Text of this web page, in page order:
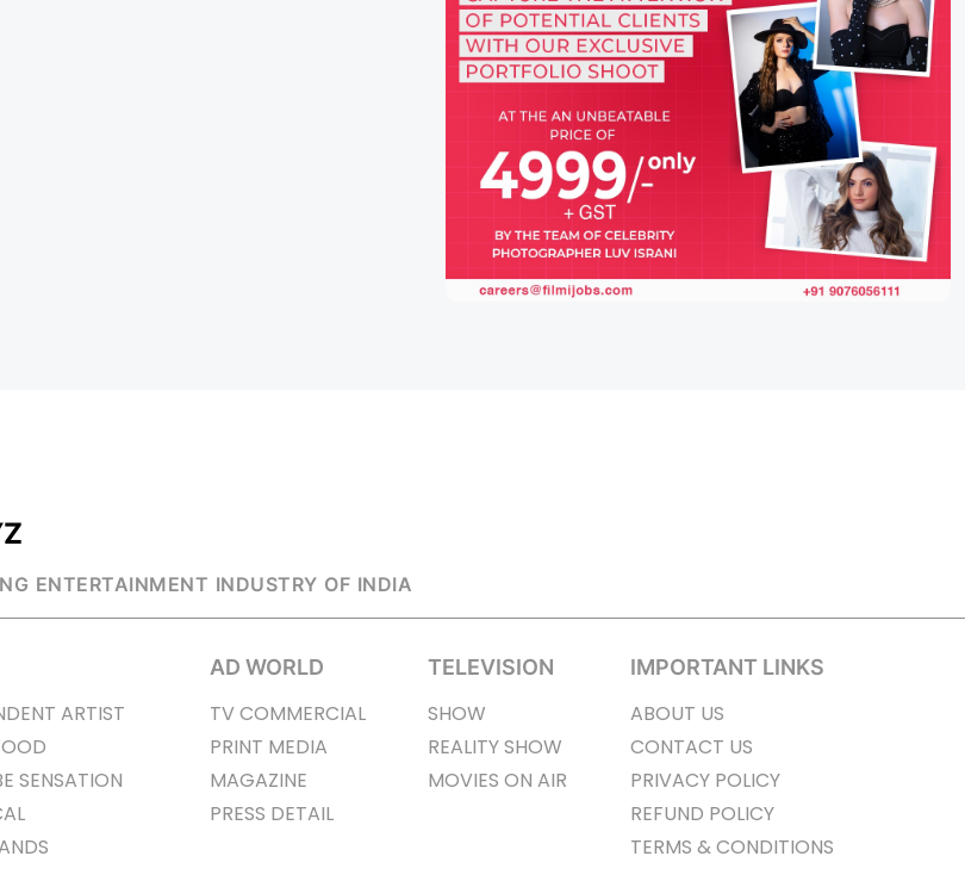
Z
ENTERTAINMENT INDUSTRY OF INDIA
INDEPENDENT ARTIST
YOUTUBE SENSATION
AD WORLD
TV COMMERCIAL
PRINT MEDIA
MAGAZINE
PRESS DETAIL
TELEVISION
SHOW
REALITY SHOW
MOVIES ON AIR
IMPORTANT LINKS
ABOUT US
CONTACT US
PRIVACY POLICY
REFUND POLICY
TERMS & CONDITIONS